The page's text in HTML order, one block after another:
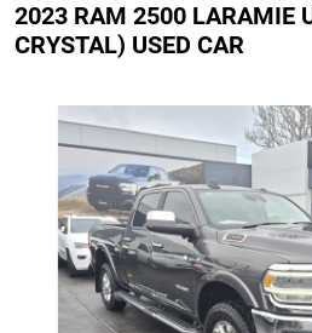
2023 RAM 2500 LARAMIE
CRYSTAL) USED CAR